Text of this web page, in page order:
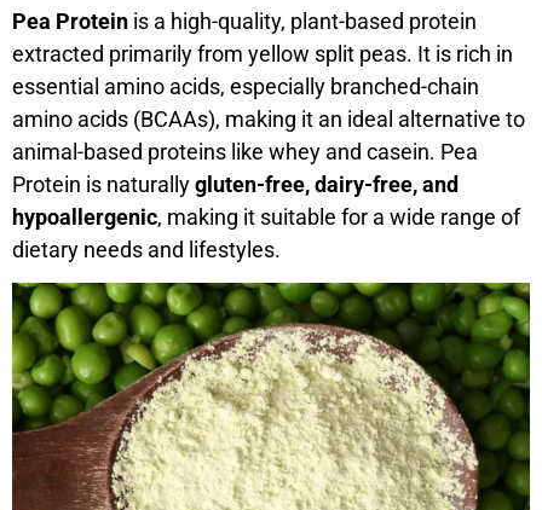
Pea Protein is a high-quality, plant-based protein
extracted primarily from yellow split peas. It is rich in
essential amino acids, especially branched-chain
amino acids (BCAAs), making it an ideal alternative to
animal-based proteins like whey and casein. Pea
Protein is naturallygluten-free, dairy-free, and
hypoallergenic, making it suitable for a wide range of
dietary needs and lifestyles.